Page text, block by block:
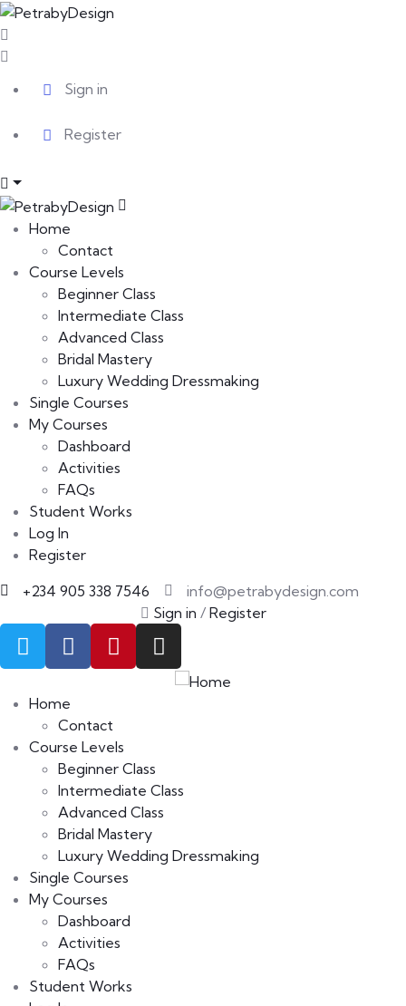
Sign in
Register
Home
Contact
Course Levels
Beginner Class
Intermediate Class
Advanced Class
Bridal Mastery
Luxury Wedding Dressmaking
Single Courses
My Courses
Dashboard
Activities
FAQs
Student Works
Log In
Register
+234 905 338 7546
info@petrabydesign.com
Sign in / Register
Home
Contact
Course Levels
Beginner Class
Intermediate Class
Advanced Class
Bridal Mastery
Luxury Wedding Dressmaking
Single Courses
My Courses
Dashboard
Activities
FAQs
Student Works